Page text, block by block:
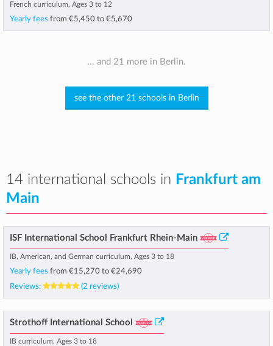
French curriculum, Ages 3 to 12
Yearly fees from €5,450 to €5,670
... and 21 more in Berlin.
see the other 21 schools in Berlin
14 international schools in Frankfurt am
Main
ISF International School Frankfurt Rhein-Main
IB, American, and German curriculum, Ages 3 to 18
Yearly fees from €15,270 to €24,690
Reviews:
(2 reviews)
Strothoff International School
IB curriculum, Ages 3 to 18